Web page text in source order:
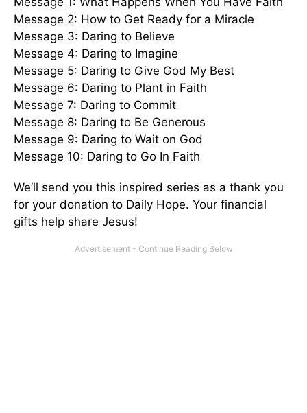
Message 2: How to Get Ready for a Miracle
Message 3: Daring to Believe
Message 4: Daring to Imagine
Message 5: Daring to Give God My Best
Message 6: Daring to Plant in Faith
Message 7: Daring to Commit
Message 8: Daring to Be Generous
Message 9: Daring to Wait on God
Message 10: Daring to Go In Faith
We’ll send you this inspired series as a thank you
for your donation to Daily Hope. Your financial
gifts help share Jesus!